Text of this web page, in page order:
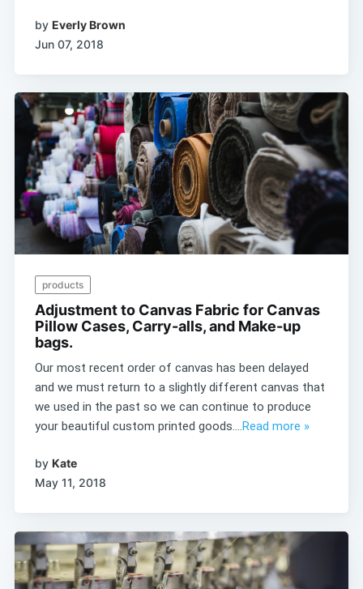
by Everly Brown
Jun 07, 2018
products
Adjustment to Canvas Fabric for Canvas
Pillow Cases, Carry-alls, and Make-up
bags.
Our most recent order of canvas has been delayed
and we must return to a slightly different canvas that
we used in the past so we can continue to produce
your beautiful custom printed goods....Read more »
by Kate
May 11, 2018